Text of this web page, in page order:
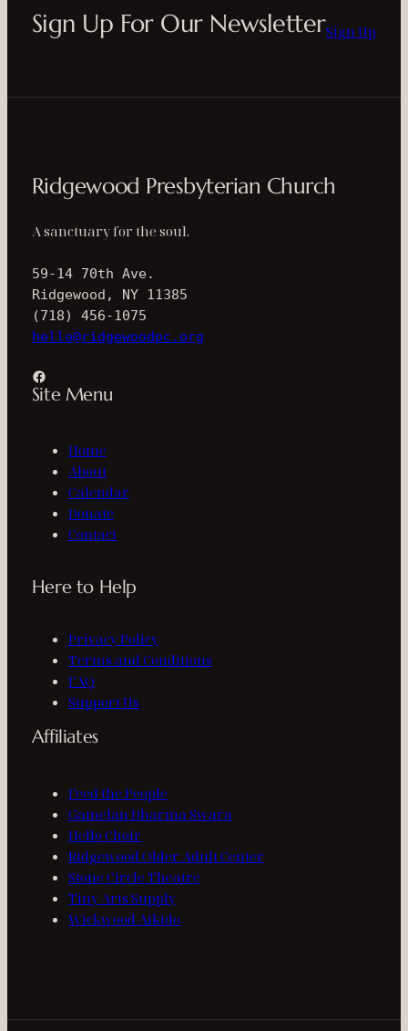
Sign Up For Our NewsletterSign Up
Ridgewood Presbyterian Church
A sanctuary for the soul.
59-14 70th Ave.
Ridgewood, NY 11385
(718) 456-1075
hello@ridgewoodpc.org
Facebook
Site Menu
Home
About
Calendar
Donate
Contact
Here to Help
Privacy Policy
Terms and Conditions
FAQ
Support Us
Affiliates
Feed the People
Gamelan Dharma Swara
Hello Choir
Ridgewood Older Adult Center
Stone Circle Theatre
Tiny Arts Supply
Wickwood Aikido